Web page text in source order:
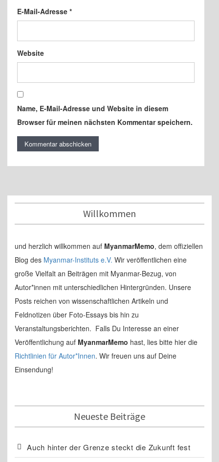
E-Mail-Adresse *
Website
Name, E-Mail-Adresse und Website in diesem
Browser für meinen nächsten Kommentar speichern.
Willkommen
und herzlich willkommen auf MyanmarMemo, dem offiziellen
Blog des Myanmar-Instituts e.V. Wir veröffentlichen eine
große Vielfalt an Beiträgen mit Myanmar-Bezug, von
Autor*innen mit unterschiedlichen Hintergründen. Unsere
Posts reichen von wissenschaftlichen Artikeln und
Feldnotizen über Foto-Essays bis hin zu
Veranstaltungsberichten. Falls Du Interesse an einer
Veröffentlichung auf MyanmarMemo hast, lies bitte hier die
Richtlinien für Autor*Innen. Wir freuen uns auf Deine
Einsendung!
Neueste Beiträge
Auch hinter der Grenze steckt die Zukunft fest